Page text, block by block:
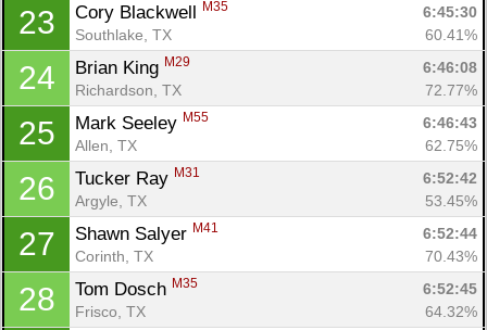
23 Cory Blackwell M35
6:45:30
Southlake, TX
60.41%
24 Brian King M29
6:46:08
Richardson, TX
72.77%
25 Mark Seeley M55
6:46:43
Allen, TX
62.75%
26 Tucker Ray M31
6:52:42
Argyle, TX
53.45%
27 Shawn Salyer M41
6:52:44
Corinth, TX
70.43%
28 Tom Dosch M35
6:52:45
Frisco, TX
64.32%